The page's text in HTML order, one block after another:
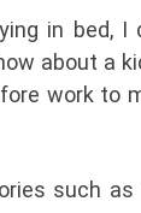
in bed, I
about a
work to
such as